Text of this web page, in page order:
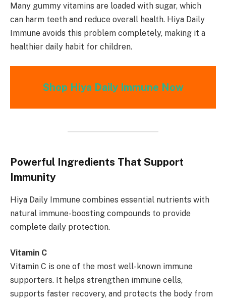
Many gummy vitamins are loaded with sugar, which
can harm teeth and reduce overall health. Hiya Daily
Immune avoids this problem completely, making it a
healthier daily habit for children.
Shop Hiya Daily Immune Now
Powerful Ingredients That Support
Immunity
Hiya Daily Immune combines essential nutrients with
natural immune-boosting compounds to provide
complete daily protection.
Vitamin C
Vitamin C is one of the most well-known immune
supporters. It helps strengthen immune cells,
supports faster recovery, and protects the body from